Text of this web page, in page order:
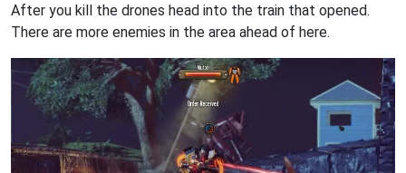
After you kill the drones head into the train that opened.
There are more enemies in the area ahead of here.